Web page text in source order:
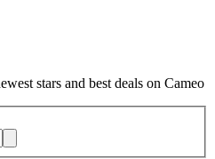
stars and best deals on Cameo